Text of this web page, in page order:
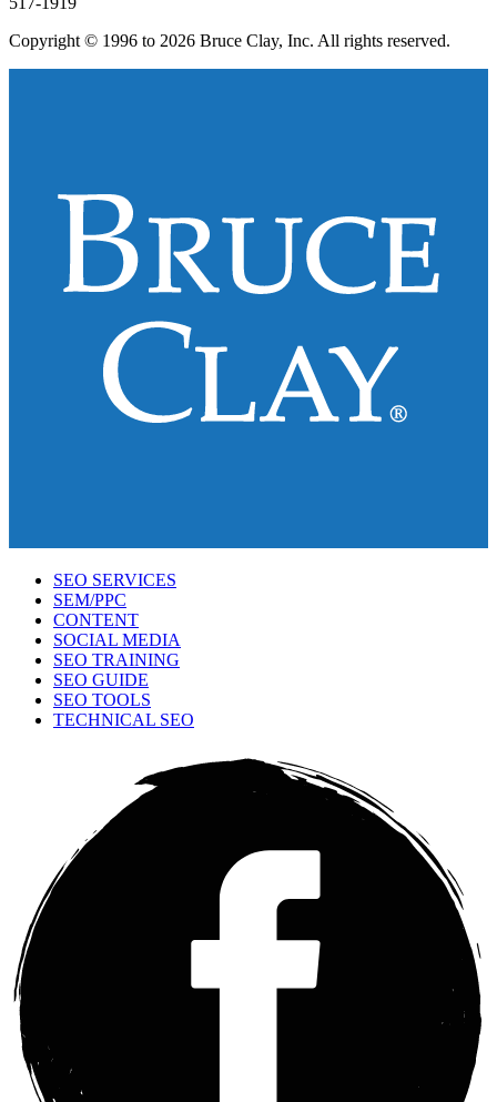
Copyright © 1996 to 2026 Bruce Clay, Inc. All rights reserved.
SEO SERVICES
SEM/PPC
CONTENT
SOCIAL MEDIA
SEO TRAINING
SEO GUIDE
SEO TOOLS
TECHNICAL SEO